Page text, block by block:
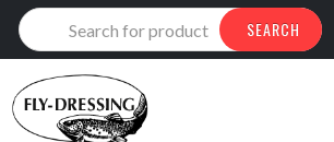
Products
search
SEARCH